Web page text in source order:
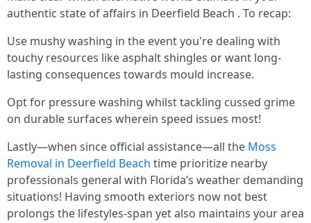
authentic state of affairs in Deerfield Beach . To recap:
Use mushy washing in the event you're dealing with
touchy resources like asphalt shingles or want long-
lasting consequences towards mould increase.
Opt for pressure washing whilst tackling cussed grime
on durable surfaces wherein speed issues most!
Lastly—when since official assistance—all the Moss
Removal in Deerfield Beach time prioritize nearby
professionals general with Florida’s weather demanding
situations! Having smooth exteriors now not best
prolongs the lifestyles-span yet also maintains your area